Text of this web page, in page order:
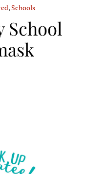
,Schools
School